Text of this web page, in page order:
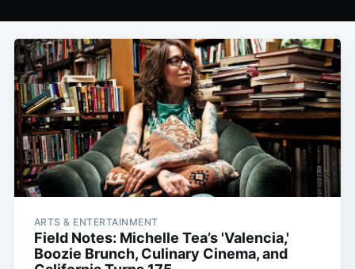
ARTS & ENTERTAINMENT
Field Notes: Michelle Tea’s 'Valencia,'
Boozie Brunch, Culinary Cinema, and